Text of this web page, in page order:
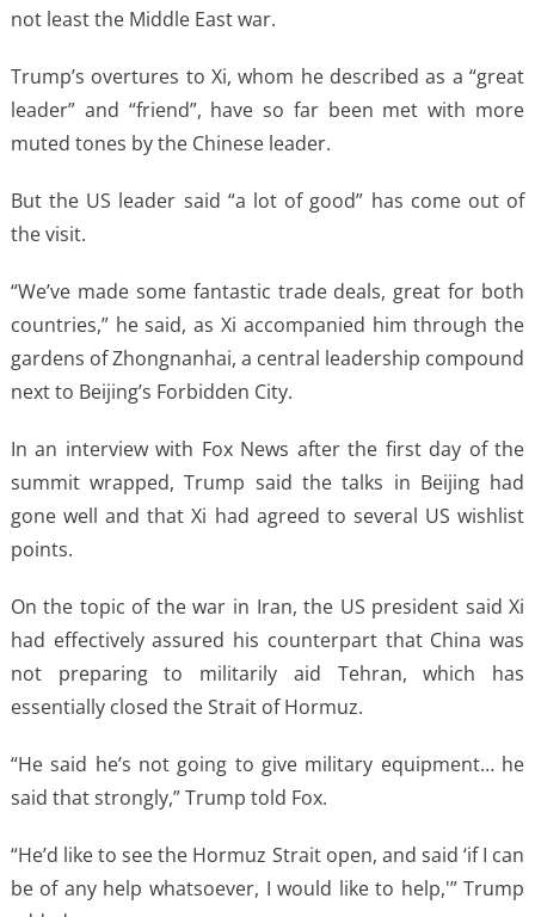
not least the Middle East war.
Trump’s overtures to Xi, whom he described as a “great
leader” and “friend”, have so far been met with more
muted tones by the Chinese leader.
But the US leader said “a lot of good” has come out of
the visit.
“We’ve made some fantastic trade deals, great for both
countries,” he said, as Xi accompanied him through the
gardens of Zhongnanhai, a central leadership compound
next to Beijing’s Forbidden City.
In an interview with Fox News after the first day of the
summit wrapped, Trump said the talks in Beijing had
gone well and that Xi had agreed to several US wishlist
points.
On the topic of the war in Iran, the US president said Xi
had effectively assured his counterpart that China was
not preparing to militarily aid Tehran, which has
essentially closed the Strait of Hormuz.
“He said he’s not going to give military equipment… he
said that strongly,” Trump told Fox.
“He’d like to see the Hormuz Strait open, and said ‘if I can
be of any help whatsoever, I would like to help,'” Trump